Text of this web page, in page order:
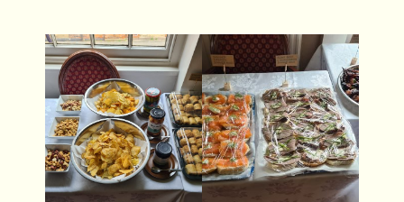
- Contact Us
Brunswick Brewery
- The Beers
- Gallery
- Contact Us